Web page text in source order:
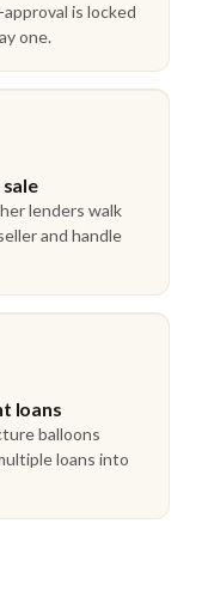
is locked
one.
lenders walk
and handle
loans
balloons
loans into